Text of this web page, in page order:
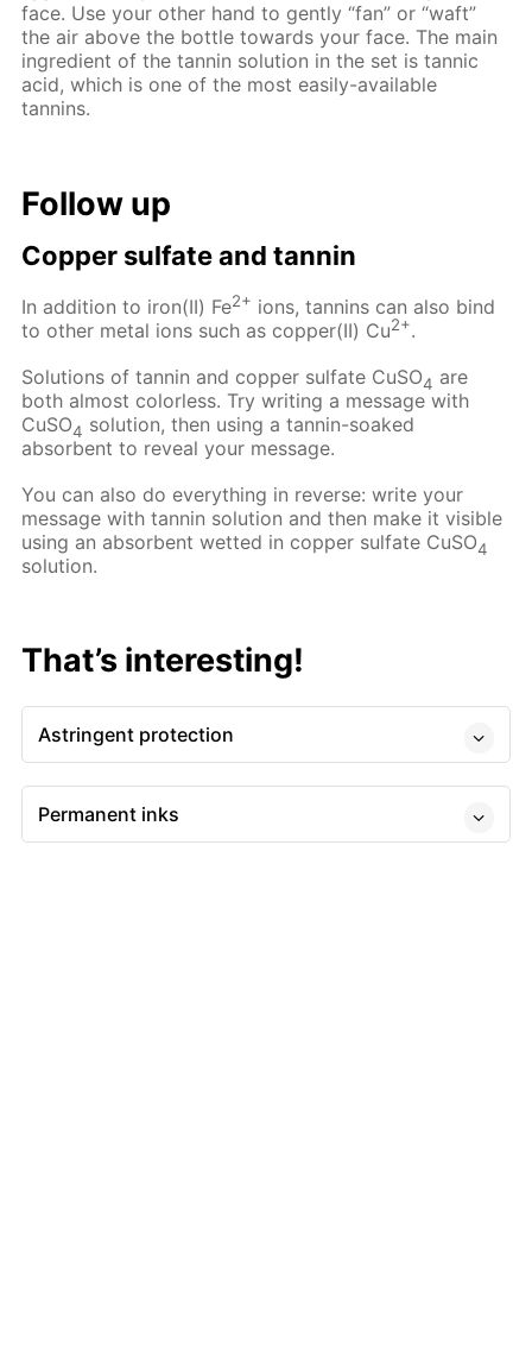
face. Use your other hand to gently “fan” or “waft”
the air above the bottle towards your face. The main
ingredient of the tannin solution in the set is tannic
acid, which is one of the most easily-available
tannins.
Follow up
Copper sulfate and tannin
In addition to iron(II) Fe2+ ions, tannins can also bind
to other metal ions such as copper(II) Cu2+.
Solutions of tannin and copper sulfate CuSO4 are
both almost colorless. Try writing a message with
CuSO4 solution, then using a tannin-soaked
absorbent to reveal your message.
You can also do everything in reverse: write your
message with tannin solution and then make it visible
using an absorbent wetted in copper sulfate CuSO4
solution.
That’s interesting!
Astringent protection
Permanent inks